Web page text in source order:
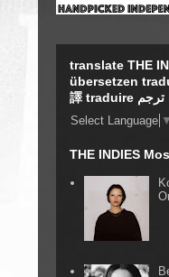
translate THE
übersetzen
Select Language ▼
THE INDIES